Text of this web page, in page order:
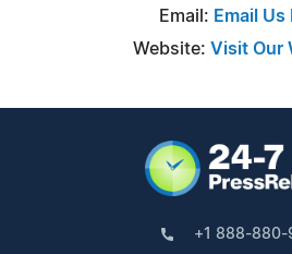
Email: Email Us
Website: Visit Our
+1 888-880-